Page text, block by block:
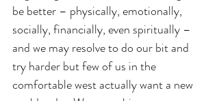
be better – physically, emotionally,
socially, financially, even spiritually –
and we may resolve to do our bit and
try harder but few of us in the
comfortable west actually want a new